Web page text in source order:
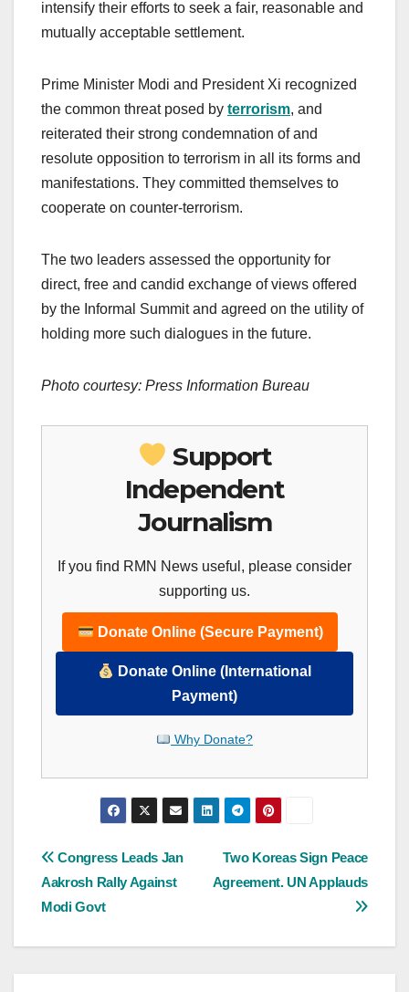
intensify their efforts to seek a fair, reasonable and
mutually acceptable settlement.
Prime Minister Modi and President Xi recognized
the common threat posed by terrorism, and
reiterated their strong condemnation of and
resolute opposition to terrorism in all its forms and
manifestations. They committed themselves to
cooperate on counter-terrorism.
The two leaders assessed the opportunity for
direct, free and candid exchange of views offered
by the Informal Summit and agreed on the utility of
holding more such dialogues in the future.
Photo courtesy: Press Information Bureau
Support
Independent
Journalism
If you find RMN News useful, please consider
supporting us.
Donate Online (Secure Payment)
Donate Online (International
Payment)
Why Donate?
Post
navigation
Two Koreas Sign Peace
Agreement. UN Applauds
Congress Leads Jan
Aakrosh Rally Against
Modi Govt